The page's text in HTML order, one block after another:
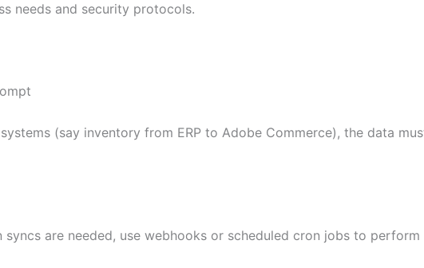
needs and security protocols.
(say inventory from ERP to Adobe Commerce), the data
are needed, use webhooks or scheduled cron jobs to perform